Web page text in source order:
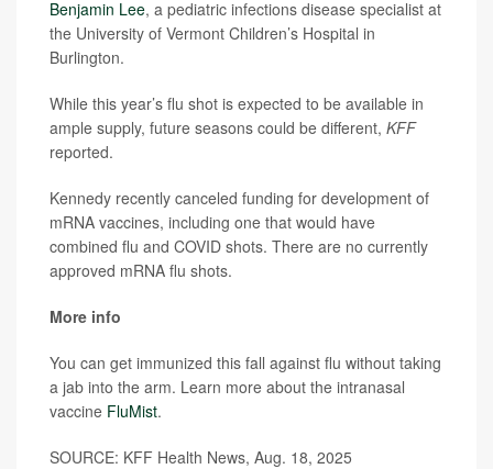
Benjamin Lee, a pediatric infections disease specialist at
the University of Vermont Children’s Hospital in
Burlington.
While this year’s flu shot is expected to be available in
ample supply, future seasons could be different, KFF
reported.
Kennedy recently canceled funding for development of
mRNA vaccines, including one that would have
combined flu and COVID shots. There are no currently
approved mRNA flu shots.
More info
You can get immunized this fall against flu without taking
a jab into the arm. Learn more about the intranasal
vaccine FluMist.
SOURCE: KFF Health News, Aug. 18, 2025